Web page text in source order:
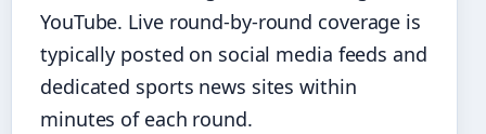
YouTube. Live round-by-round coverage is
typically posted on social media feeds and
dedicated sports news sites within
minutes of each round.